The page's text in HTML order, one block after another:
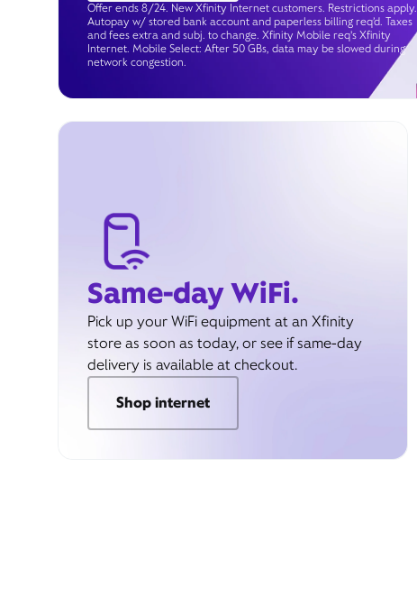
Offer ends 8/24. New Xfinity Internet customers. Restrictions apply.
Autopay w/ stored bank account and paperless billing req’d. Taxes
and fees extra and subj. to change. Xfinity Mobile req's Xfinity
Internet. Mobile Select: After 50 GBs, data may be slowed during
network congestion.
Same-day WiFi.
Pick up your WiFi equipment at an Xfinity
store as soon as today, or see if same-day
delivery is available at checkout.
Shop internet